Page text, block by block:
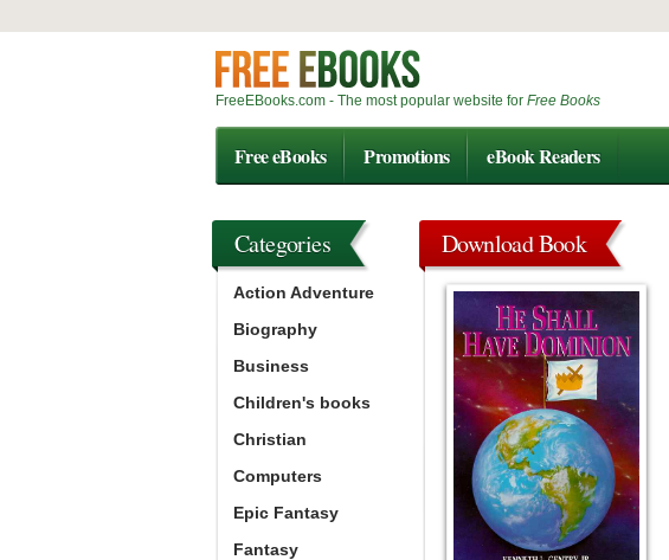
FreeEBooks.com - The most popular website for Free Books
Free eBooks Promotions eBook Readers
Download Book
Categories
Action Adventure
Biography
Business
Children's books
Christian
Computers
Epic Fantasy
Fantasy